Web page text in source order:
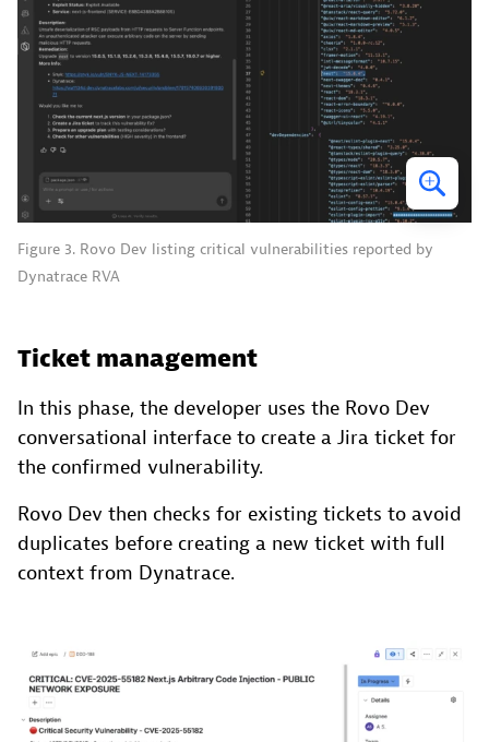
Figure 3. Rovo Dev listing critical vulnerabilities reported by
Dynatrace RVA
Ticket management
In this phase, the developer uses the Rovo Dev
conversational interface to create a Jira ticket for
the confirmed vulnerability.
Rovo Dev then checks for existing tickets to avoid
duplicates before creating a new ticket with full
context from Dynatrace.